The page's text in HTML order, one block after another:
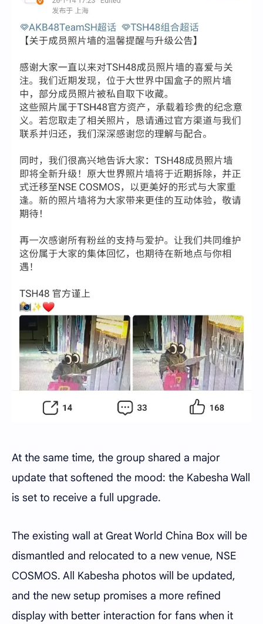
At the same time, the group shared a major
update that softened the mood: the Kabesha Wall
is set to receive a full upgrade.
The existing wall at Great World China Box will be
dismantled and relocated to a new venue, NSE
COSMOS. All Kabesha photos will be updated,
and the new setup promises a more refined
display with better interaction for fans when it